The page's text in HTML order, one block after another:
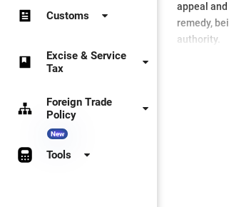
Customs
Excise & Service
Tax
Foreign Trade
Policy
New
Tools
appeal
remedy,
authority.